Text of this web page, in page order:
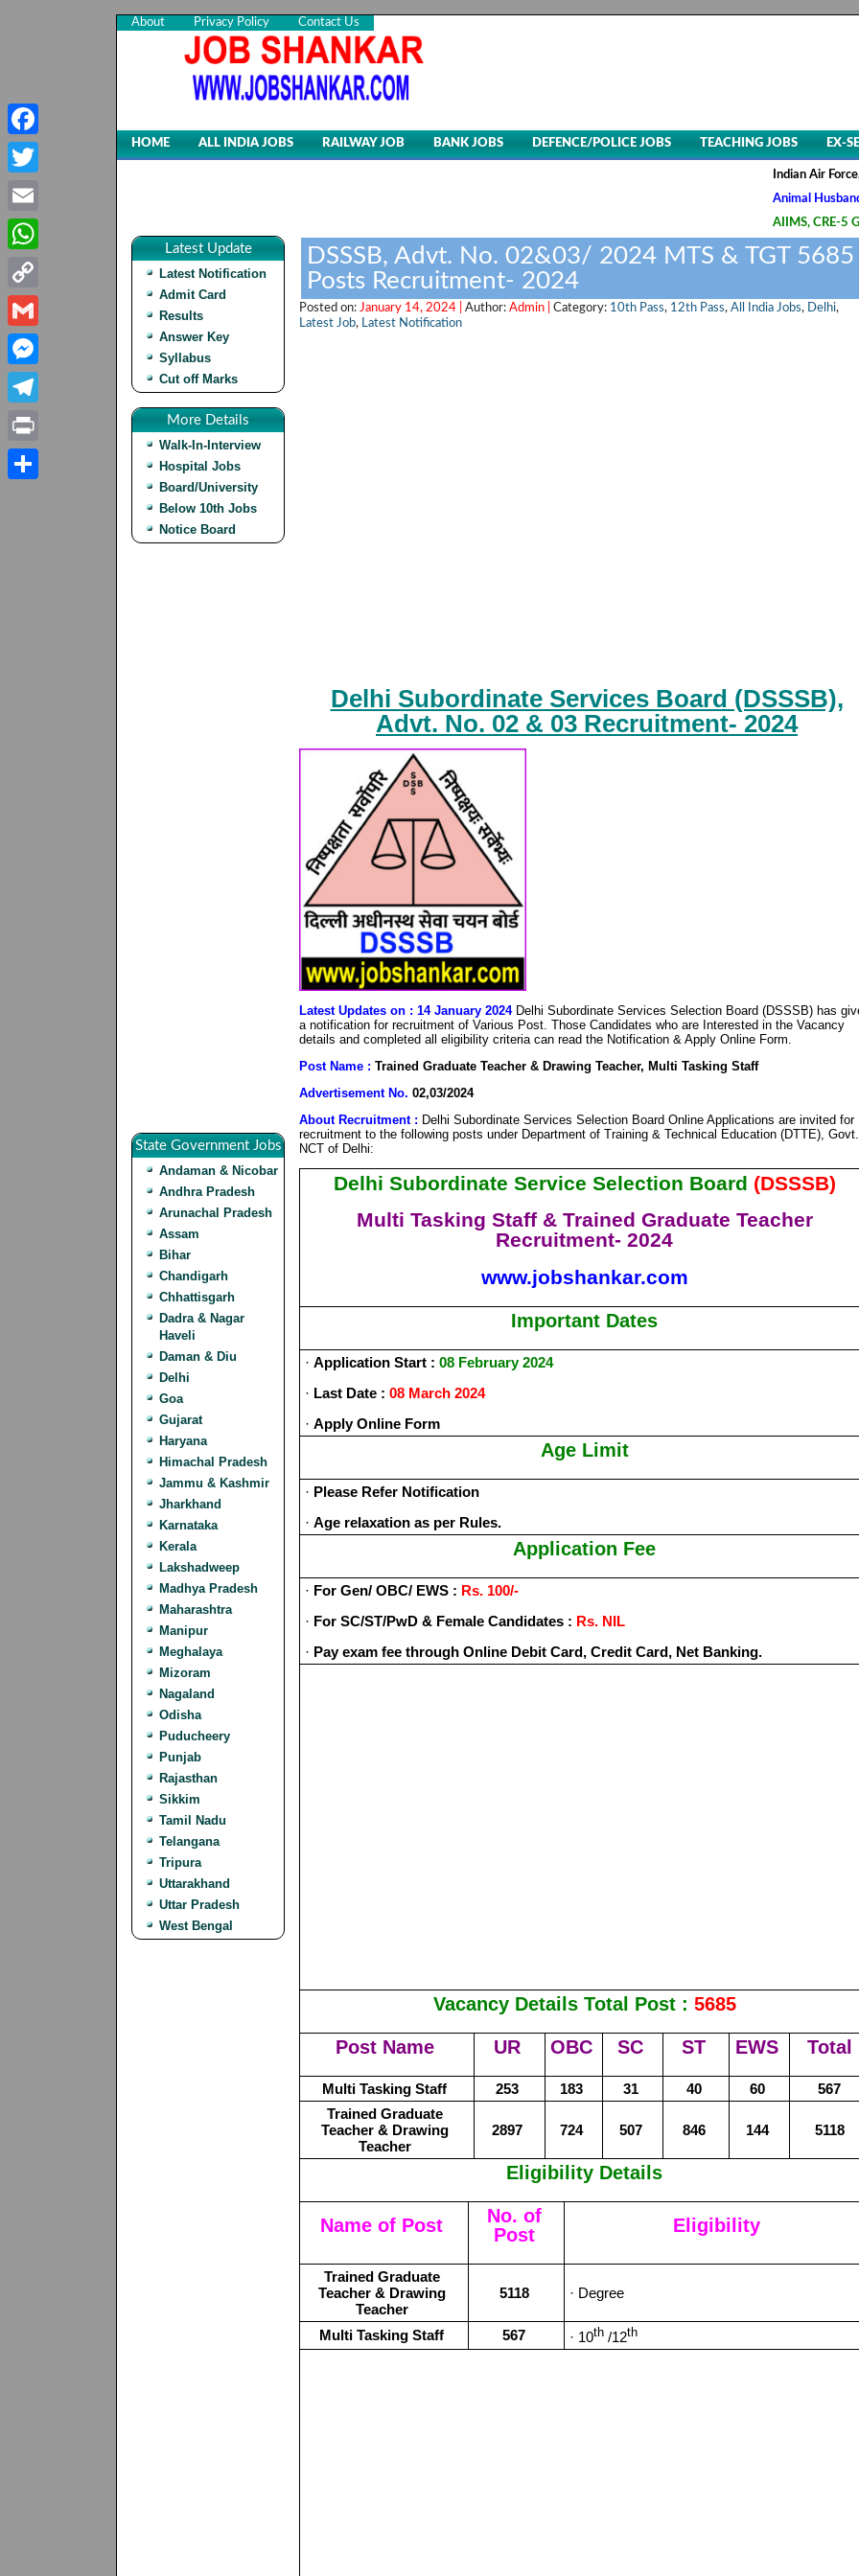
About Privacy Policy Contact Us
HOME ALL INDIA JOBS RAILWAY JOB BANK JOBS DEFENCE/POLICE JOBS TEACHING JOBS EX-
Indian Air Force, Advt.
Animal Husbandry &
AIIMS, CRE-5 Group B
Latest Update
Latest Notification
Admit Card
Results
Answer Key
Syllabus
Cut off Marks
More Details
Walk-In-Interview
Hospital Jobs
Board/University
Below 10th Jobs
Notice Board
State Government Jobs
Andaman & Nicobar
Andhra Pradesh
Arunachal Pradesh
Assam
Bihar
Chandigarh
Chhattisgarh
Dadra & Nagar
Haveli
Daman & Diu
Delhi
Goa
Gujarat
Haryana
Himachal Pradesh
Jammu & Kashmir
Jharkhand
Karnataka
Kerala
Lakshadweep
Madhya Pradesh
Maharashtra
Manipur
Meghalaya
Mizoram
Nagaland
Odisha
Puducheery
Punjab
Rajasthan
Sikkim
Tamil Nadu
Telangana
Tripura
Uttarakhand
Uttar Pradesh
West Bengal
DSSSB, Advt. No. 02&03/ 2024 MTS & TGT 5685
Posts Recruitment- 2024
Posted on: January 14, 2024 | Author: Admin | Category: 10th Pass, 12th Pass, All India Jobs, Delhi,
Latest Job, Latest Notification
Delhi Subordinate Services Board (DSSSB),
Advt. No. 02 & 03 Recruitment- 2024
Latest Updates on : 14 January 2024Delhi Subordinate Services Selection Board (DSSSB) has
a notification for recruitment of Various Post. Those Candidates who are Interested in the Vacancy
details and completed all eligibility criteria can read the Notification & Apply Online Form.
Post Name : Trained Graduate Teacher & Drawing Teacher, Multi Tasking Staff
Advertisement No. 02,03/2024
About Recruitment : Delhi Subordinate Services Selection Board Online Applications are invited for
recruitment to the following posts under Department of Training & Technical Education (DTTE),
NCT of Delhi:
Delhi Subordinate Service Selection Board (DSSSB)
Multi Tasking Staff & Trained Graduate Teacher
Recruitment- 2024
www.jobshankar.com
Important Dates
· Application Start : 08 February 2024
· Last Date : 08 March 2024
· Apply Online Form
Age Limit
· Please Refer Notification
· Age relaxation as per Rules.
Application Fee
· For Gen/ OBC/ EWS : Rs. 100/-
· For SC/ST/PwD & Female Candidates : Rs. NIL
· Pay exam fee through Online Debit Card, Credit Card, Net Banking.
Vacancy Details Total Post : 5685
Post Name UR OBC SC ST EWS Total
Multi Tasking Staff 253 183 31 40 60
567
Trained Graduate
Teacher & Drawing
Teacher
2897 724 507 846 144 5118
Eligibility Details
Name of Post
No. of
Post
Eligibility
Trained Graduate
Teacher & Drawing
Teacher
5118 · Degree
Multi Tasking Staff 567 · 10th /12th
Facebook
Twitter
Email
WhatsApp
Copy
Link
Gmail
Messenger
Telegram
Print